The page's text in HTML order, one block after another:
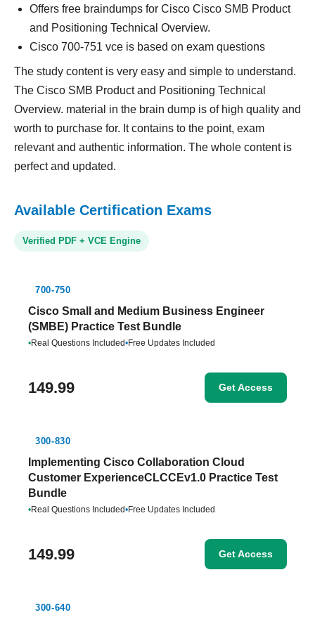
Offers free braindumps for Cisco Cisco SMB Product
and Positioning Technical Overview.
Cisco 700-751 vce is based on exam questions
The study content is very easy and simple to understand.
The Cisco SMB Product and Positioning Technical
Overview. material in the brain dump is of high quality and
worth to purchase for. It contains to the point, exam
relevant and authentic information. The whole content is
perfect and updated.
Available Certification Exams
Verified PDF + VCE Engine
700-750
Cisco Small and Medium Business Engineer
(SMBE) Practice Test Bundle
•Real Questions Included•Free Updates Included
149.99 Get Access
300-830
Implementing Cisco Collaboration Cloud
Customer ExperienceCLCCEv1.0 Practice Test
Bundle
•Real Questions Included•Free Updates Included
149.99 Get Access
300-640